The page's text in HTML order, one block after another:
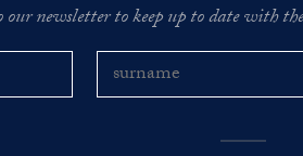
our newsletter to keep up to date with